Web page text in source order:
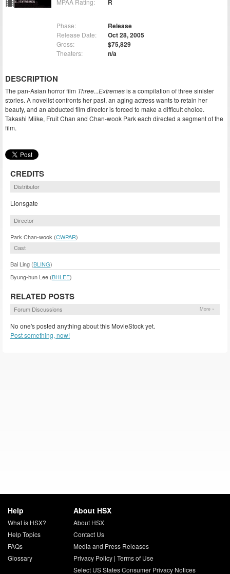
MPAA Rating: R
Phase: Release
Release Date: Oct 28, 2005
Gross: $75,829
Theaters: n/a
DESCRIPTION
The pan-Asian horror film Three...Extremesis a compilation of three sinister
stories. A novelist confronts her past, an aging actress wants to retain her
beauty, and an abducted film director is forced to make a difficult choice.
Takashi Miike, Fruit Chan and Chan-wook Park each directed a segment of the
film.
CREDITS
Distributor
Lionsgate
Director
Park Chan-wook (CWPAR)
Cast
Bai Ling (BLING)
Byung-hun Lee (BHLEE)
RELATED POSTS
Forum Discussions More »
No one's posted anything about this MovieStock yet.
Post something, now!
Help
What is HSX?
Help Topics
FAQs
Glossary
About HSX
About HSX
Contact Us
Media and Press Releases
Privacy Policy| Terms of Use
Select US States Consumer Privacy Notices